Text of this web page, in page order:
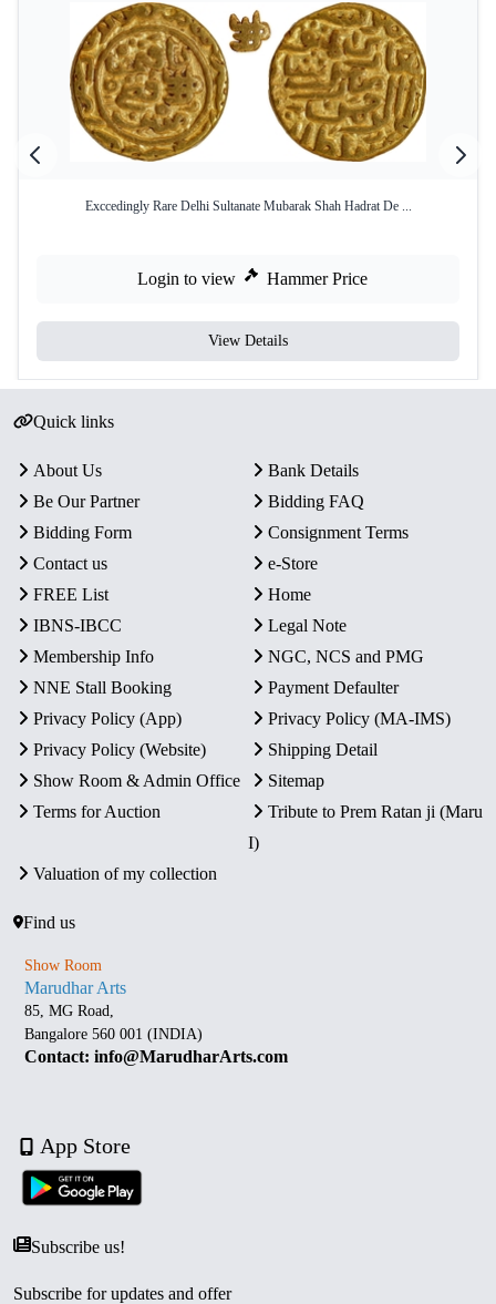
Exccedingly Rare Delhi Sultanate Mubarak Shah Hadrat De ...
Login to view Hammer Price
View Details
Quick links
About Us
Bank Details
Be Our Partner
Bidding FAQ
Bidding Form
Consignment Terms
Contact us
e-Store
FREE List
Home
IBNS-IBCC
Legal Note
Membership Info
NGC, NCS and PMG
NNE Stall Booking
Payment Defaulter
Privacy Policy (App)
Privacy Policy (MA-IMS)
Privacy Policy (Website)
Shipping Detail
Show Room & Admin Office
Sitemap
Terms for Auction
Tribute to Prem Ratan ji (Maru
I)
Valuation of my collection
Find us
Show Room
Marudhar Arts
85, MG Road,
Bangalore 560 001 (INDIA)
Contact: info@MarudharArts.com
App Store
Subscribe us!
Subscribe for updates and offer